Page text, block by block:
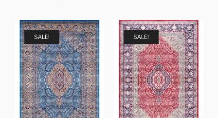
was:
$1,198.00.
is:
$599.00.
$1,198.00.$599.00.
SALE! SALE!